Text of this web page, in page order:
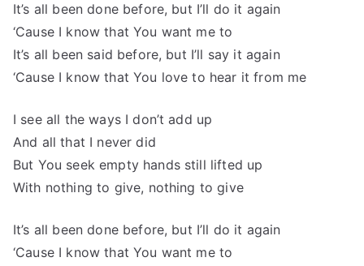
It’s all been done before, but I’ll do it again
‘Cause I know that You want me to
It’s all been said before, but I’ll say it again
‘Cause I know that You love to hear it from me
I see all the ways I don’t add up
And all that I never did
But You seek empty hands still lifted up
With nothing to give, nothing to give
It’s all been done before, but I’ll do it again
‘Cause I know that You want me to